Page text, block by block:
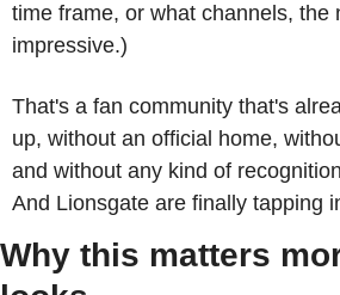
time frame, or what channels, the
impressive.)
That's a fan community that's
up, without an official home,
and without any kind of
And Lionsgate are finally tapping
Why this matters